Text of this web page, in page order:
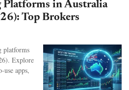
Platforms in Australia
Top Brokers
platforms
Explore
use apps,